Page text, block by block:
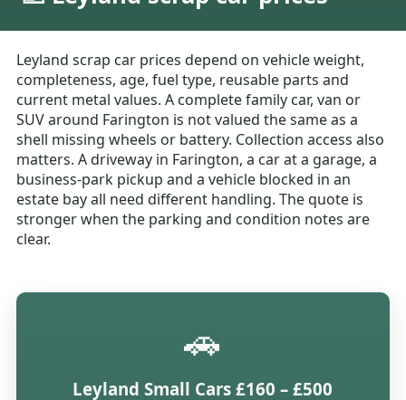
Leyland scrap car prices depend on vehicle weight,
completeness, age, fuel type, reusable parts and
current metal values. A complete family car, van or
SUV around Farington is not valued the same as a
shell missing wheels or battery. Collection access also
matters. A driveway in Farington, a car at a garage, a
business-park pickup and a vehicle blocked in an
estate bay all need different handling. The quote is
stronger when the parking and condition notes are
clear.
🚗
Leyland Small Cars £160 – £500